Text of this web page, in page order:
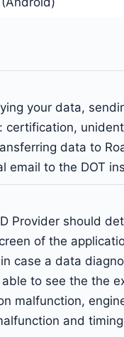
your data,
data to
email to the DOT
Provider should
of the
case a data
to see the the
malfunction,
and